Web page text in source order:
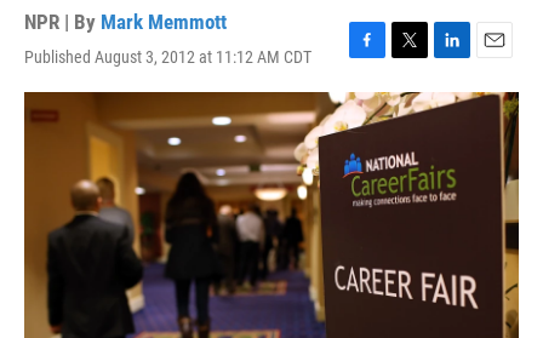
NPR | By Mark Memmott
Published August 3, 2012 at 11:12 AM CDT
F
a
c
e
b
o
o
T
w
i
t
e
r
L
i
n
d
I
E
m